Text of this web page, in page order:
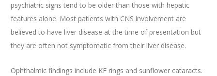
psychiatric signs tend to be older than those with hepatic
features alone. Most patients with CNS involvement are
believed to have liver disease at the time of presentation but
they are often not symptomatic from their liver disease.
Ophthalmic findings include KF rings and sunflower cataracts.